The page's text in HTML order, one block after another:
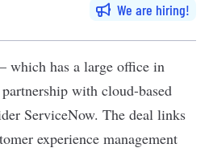
We are hiring
which has a large office in
with cloud-based
ServiceNow. The deal links
experience management